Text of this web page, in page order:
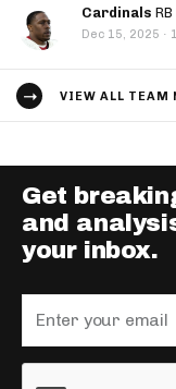
Cardinals
Dec 15, 2025 ·
VIEW ALL TEAM
Get
and
your inbox.